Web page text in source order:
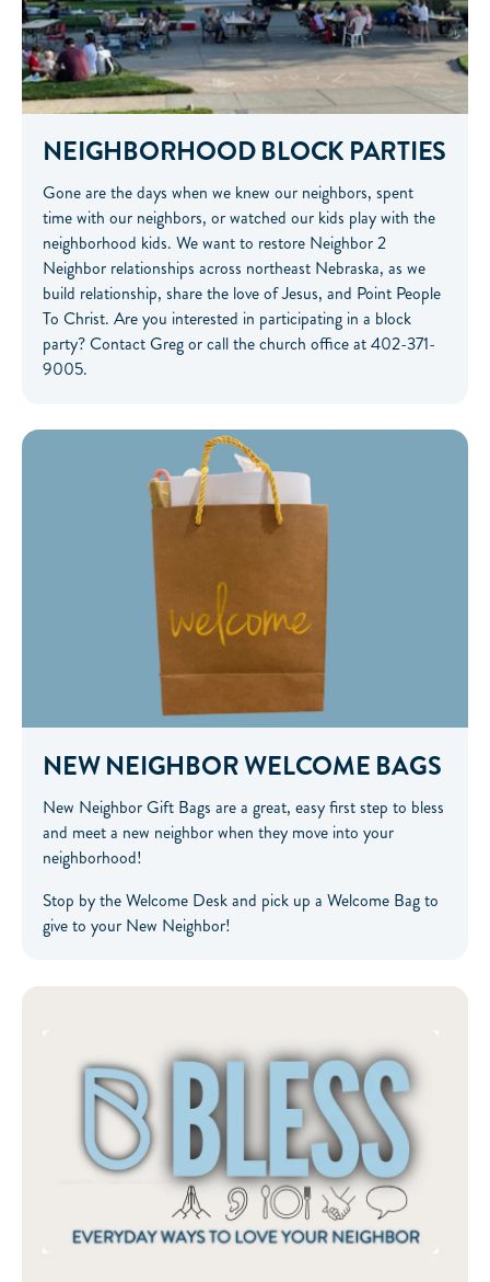
NEIGHBORHOOD BLOCK PARTIES
Gone are the days when we knew our neighbors, spent
time with our neighbors, or watched our kids play with the
neighborhood kids. We want to restore Neighbor 2
Neighbor relationships across northeast Nebraska, as we
build relationship, share the love of Jesus, and Point People
To Christ. Are you interested in participating in a block
party? Contact Greg or call the church office at 402-371-
9005.
NEW NEIGHBOR WELCOME BAGS
New Neighbor Gift Bags are a great, easy first step to bless
and meet a new neighbor when they move into your
neighborhood!
Stop by the Welcome Desk and pick up a Welcome Bag to
give to your New Neighbor!